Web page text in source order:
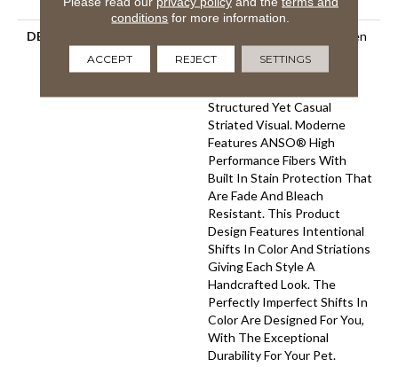
Carpet Warranty
DESCRIPTION
A Modern Take On A Woven
Parquet, Moderne Pays
Homage To Both The Past
Structured Yet Casual
Striated Visual. Moderne
Features ANSO® High
Performance Fibers With
Built In Stain Protection That
Are Fade And Bleach
Resistant. This Product
Design Features Intentional
Shifts In Color And Striations
Giving Each Style A
Handcrafted Look. The
Perfectly Imperfect Shifts In
Color Are Designed For You,
With The Exceptional
Durability For Your Pet.
conditions for more information.
ACCEPT REJECT SETTINGS